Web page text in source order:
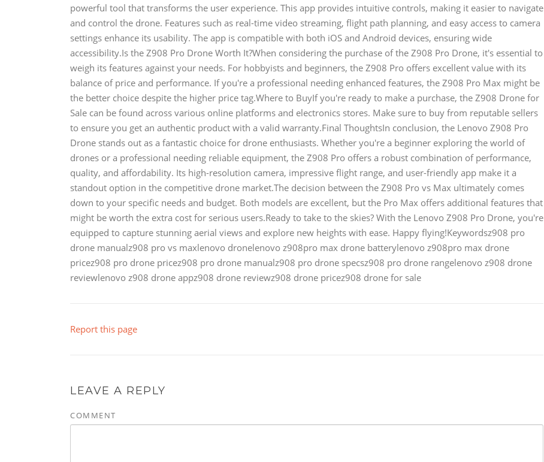
powerful tool that transforms the user experience. This app provides intuitive controls, making it easier to navigate
and control the drone. Features such as real-time video streaming, flight path planning, and easy access to camera
settings enhance its usability. The app is compatible with both iOS and Android devices, ensuring wide
accessibility.Is the Z908 Pro Drone Worth It?When considering the purchase of the Z908 Pro Drone, it's essential to
weigh its features against your needs. For hobbyists and beginners, the Z908 Pro offers excellent value with its
balance of price and performance. If you're a professional needing enhanced features, the Z908 Pro Max might be
the better choice despite the higher price tag.Where to BuyIf you're ready to make a purchase, the Z908 Drone for
Sale can be found across various online platforms and electronics stores. Make sure to buy from reputable sellers
to ensure you get an authentic product with a valid warranty.Final ThoughtsIn conclusion, the Lenovo Z908 Pro
Drone stands out as a fantastic choice for drone enthusiasts. Whether you're a beginner exploring the world of
drones or a professional needing reliable equipment, the Z908 Pro offers a robust combination of performance,
quality, and affordability. Its high-resolution camera, impressive flight range, and user-friendly app make it a
standout option in the competitive drone market.The decision between the Z908 Pro vs Max ultimately comes
down to your specific needs and budget. Both models are excellent, but the Pro Max offers additional features that
might be worth the extra cost for serious users.Ready to take to the skies? With the Lenovo Z908 Pro Drone, you're
equipped to capture stunning aerial views and explore new heights with ease. Happy flying!Keywordsz908 pro
drone manualz908 pro vs maxlenovo dronelenovo z908pro max drone batterylenovo z908pro max drone
pricez908 pro drone pricez908 pro drone manualz908 pro drone specsz908 pro drone rangelenovo z908 drone
reviewlenovo z908 drone appz908 drone reviewz908 drone pricez908 drone for sale
Report this page
LEAVE A REPLY
COMMENT